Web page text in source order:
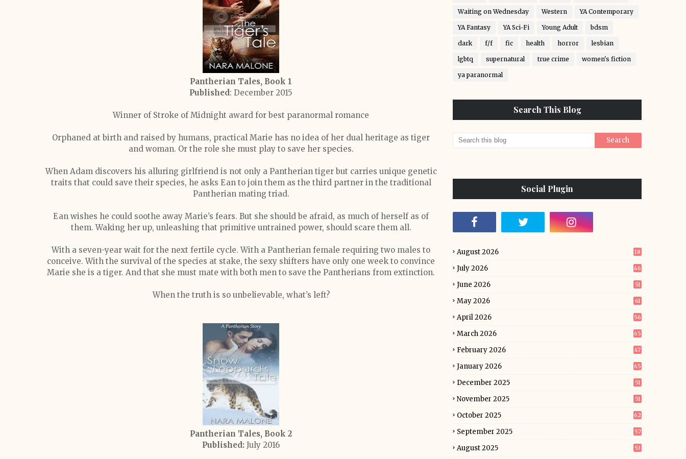
Pantherian Tales, Book 1
Published: December 2015
Winner of Stroke of Midnight award for best paranormal romance
Orphaned at birth and raised by humans, practical Marie has no idea of her dual heritage as tiger
and woman. Or the role she must play to save her species.
When Adam discovers his alluring girlfriend is not only a Pantherian tiger but carries unique genetic
traits that could save their species, he asks Ean to join them as the third partner in the traditional
Pantherian mating triad.
Ean wishes he could soothe away Marie’s fears. But she should be afraid, as much of herself as of
them. Waking her up, unleashing that primitive untrained power, should scare them all.
With a seven-year wait for the next fertile cycle. With a Pantherian female requiring two males to
conceive. With the survival of the species at stake, the sexy shifters have only one week to convince
Marie she is a tiger. And that she must mate with both men to save the Pantherians from extinction.
When the truth is so unbelievable, what’s left?
Pantherian Tales, Book 2
Published: July 2016
Waiting on Wednesday Western YA Contemporary
YA Fantasy YA Sci-Fi Young Adult bdsm
dark f/f fic health horror lesbian
lgbtq supernatural true crime women's fiction
ya paranormal
Search This Blog
Social Plugin
August 2026 18
July 2026 46
June 2026 51
May 2026 61
April 2026 56
March 2026 65
February 2026 47
January 2026 65
December 2025 51
November 2025 51
October 2025 62
September 2025 57
August 2025 53